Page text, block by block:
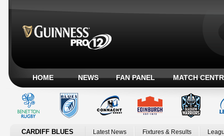
HOME NEWS FAN PANEL MATCH
CARDIFF BLUES Latest News Fixtures & Results